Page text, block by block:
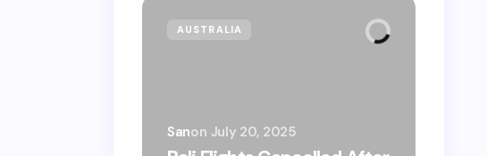
AUSTRALIA
Sanon July 20, 2025